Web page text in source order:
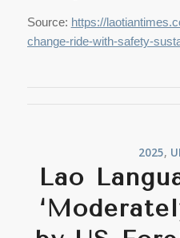
Source: https://
change-ride-with-safety-
2025,
Lao